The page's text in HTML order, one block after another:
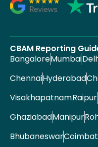
CBAM Reporting
BangaloreMumbai
ChennaiHyderabad
VisakhapatnamRaipur
GhaziabadManipur
Bhubaneswar